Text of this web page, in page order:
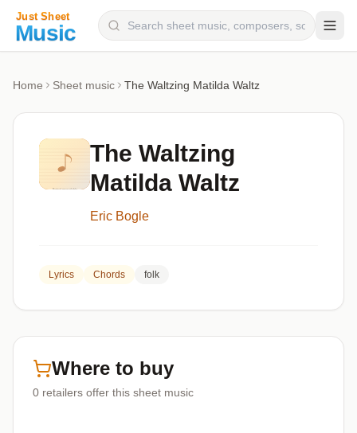
Categories
Genres
Home Sheet music The Waltzing Matilda Waltz
The Waltzing
Matilda Waltz
Eric Bogle
Lyrics Chords folk
Where to buy
0 retailers offer this sheet music